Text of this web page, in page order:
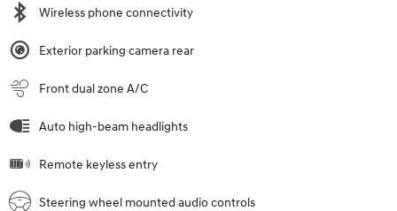
Wireless phone connectivity
Exterior parking camera rear
Front dual zone A/C
Auto high-beam headlights
Remote keyless entry
Steering wheel mounted audio controls